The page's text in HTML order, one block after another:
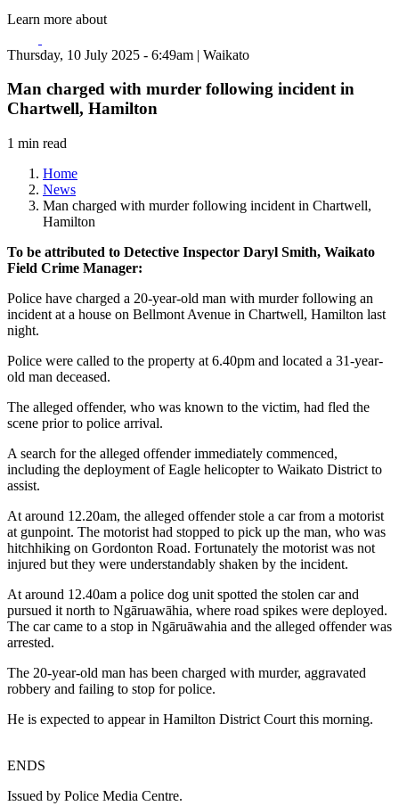
Learn more about
Thursday, 10 July 2025 - 6:49am | Waikato
Man charged with murder following incident in
Chartwell, Hamilton
1 min read
Home
News
Man charged with murder following incident in Chartwell,
Hamilton
To be attributed to Detective Inspector Daryl Smith, Waikato
Field Crime Manager:
Police have charged a 20-year-old man with murder following an
incident at a house on Bellmont Avenue in Chartwell, Hamilton last
night.
Police were called to the property at 6.40pm and located a 31-year-
old man deceased.
The alleged offender, who was known to the victim, had fled the
scene prior to police arrival.
A search for the alleged offender immediately commenced,
including the deployment of Eagle helicopter to Waikato District to
assist.
At around 12.20am, the alleged offender stole a car from a motorist
at gunpoint. The motorist had stopped to pick up the man, who was
hitchhiking on Gordonton Road. Fortunately the motorist was not
injured but they were understandably shaken by the incident.
At around 12.40am a police dog unit spotted the stolen car and
pursued it north to Ngāruawāhia, where road spikes were deployed.
The car came to a stop in Ngāruāwahia and the alleged offender was
arrested.
The 20-year-old man has been charged with murder, aggravated
robbery and failing to stop for police.
He is expected to appear in Hamilton District Court this morning.
ENDS
Issued by Police Media Centre.